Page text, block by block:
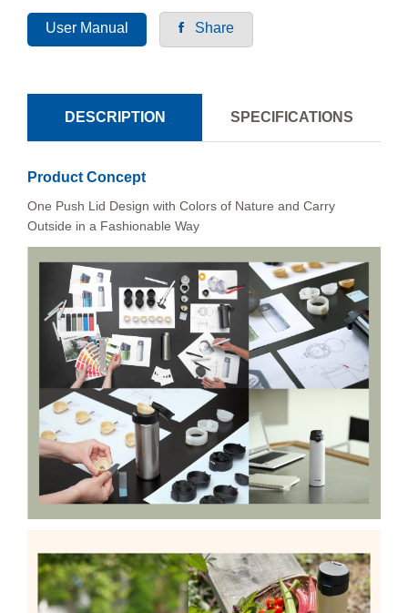
User Manual Share
DESCRIPTION SPECIFICATIONS
Product Concept
One Push Lid Design with Colors of Nature and Carry
Outside in a Fashionable Way